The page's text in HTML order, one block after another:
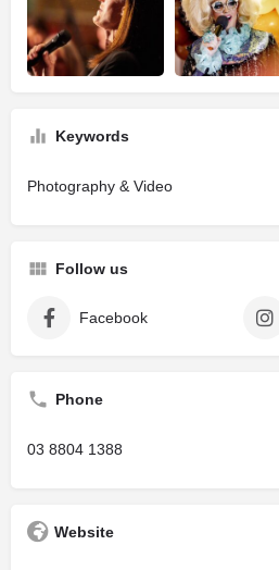
Keywords
Photography & Video
Follow us
Facebook
Phone
03 8804 1388
Website